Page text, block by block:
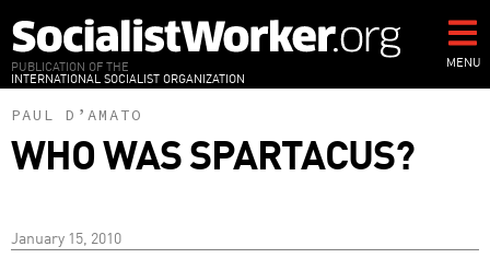
to
main
content
PUBLICATION OF THE
INTERNATIONAL SOCIALIST ORGANIZATION
MENU
PAUL D’AMATO
WHO WAS SPARTACUS?
January 15, 2010